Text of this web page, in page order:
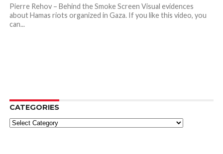
Pierre Rehov – Behind the Smoke Screen Visual evidences
about Hamas riots organized in Gaza. If you like this video, you
can...
CATEGORIES
Categories